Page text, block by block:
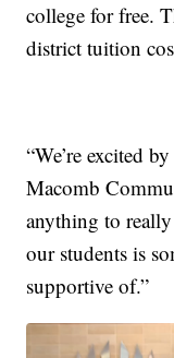
college for free.
district tuition
“We’re excited
Macomb
anything to
our students is
supportive of.”